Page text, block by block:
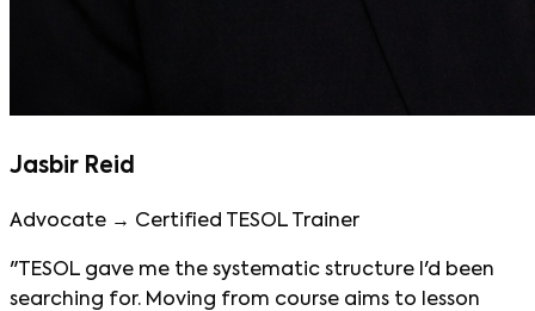
Jasbir Reid
Advocate → Certified TESOL Trainer
"TESOL gave me the systematic structure I'd been
searching for. Moving from course aims to lesson